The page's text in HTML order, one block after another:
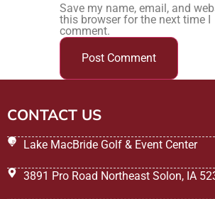
Save my name, email, and
this browser for the next time I
comment.
CONTACT US
Lake MacBride Golf & Event Center
3891 Pro Road Northeast Solon, IA